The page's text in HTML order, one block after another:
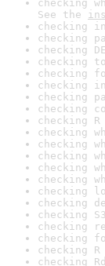
checking
See the
checking
checking
checking
checking
checking
checking
checking
checking
checking
checking
checking
checking
checking
checking
checking
checking
checking
checking
checking
checking
checking